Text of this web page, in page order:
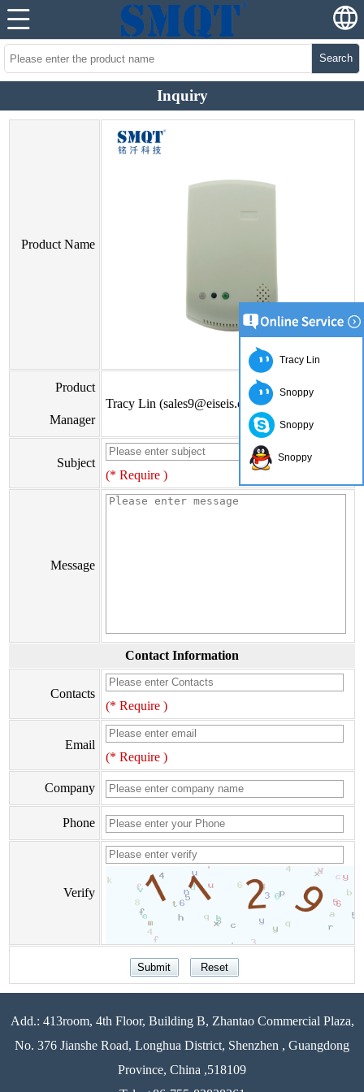
Search
Inquiry
Product Name
Product
Manager
Tracy Lin (sales9@eiseis.com)
Subject
(* Require )
Message
Contact Information
Contacts
(* Require )
Email
(* Require )
Company
Phone
Verify
Add.: 413room, 4th Floor, Building B, Zhantao Commercial Plaza,
No. 376 Jianshe Road, Longhua District, Shenzhen , Guangdong
Province, China ,518109
Tracy Lin
Snoppy
Snoppy
Snoppy